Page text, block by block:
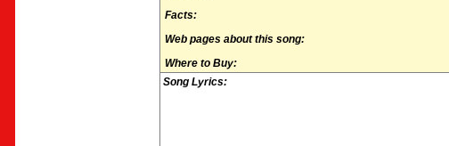
Facts:
Web pages about this song:
Where to Buy:
Song Lyrics: